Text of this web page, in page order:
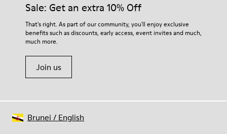
EVA
74% textile (90% wool - 10% polyester) 26% recycled
polyester
For detailed instructions on how to care for your pair, visit our
Shoe Care Guide.
Sale: Get an extra 10% Off
That's right. As part of our community, you'll enjoy exclusive
benefits such as discounts, early access, event invites and much,
much more.
Join us
Brunei / English